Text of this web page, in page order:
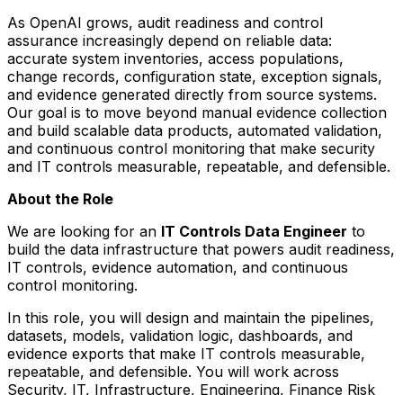
As OpenAI grows, audit readiness and control
assurance increasingly depend on reliable data:
accurate system inventories, access populations,
change records, configuration state, exception signals,
and evidence generated directly from source systems.
Our goal is to move beyond manual evidence collection
and build scalable data products, automated validation,
and continuous control monitoring that make security
and IT controls measurable, repeatable, and defensible.
About the Role
We are looking for an IT Controls Data Engineer to
build the data infrastructure that powers audit readiness,
IT controls, evidence automation, and continuous
control monitoring.
In this role, you will design and maintain the pipelines,
datasets, models, validation logic, dashboards, and
evidence exports that make IT controls measurable,
repeatable, and defensible. You will work across
Security, IT, Infrastructure, Engineering, Finance Risk